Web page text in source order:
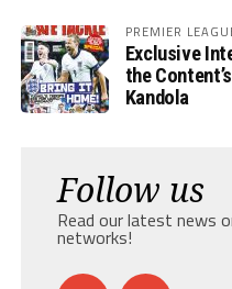
PREMIER
Exclusive
the
Kandola
Follow us
Read our latest news
networks!